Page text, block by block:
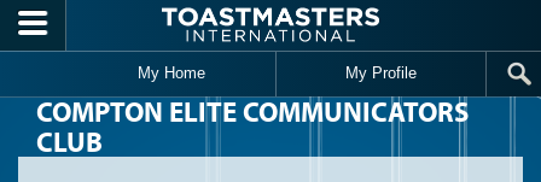
Skip to main content
My Home My Profile
COMPTON ELITE COMMUNICATORS
CLUB